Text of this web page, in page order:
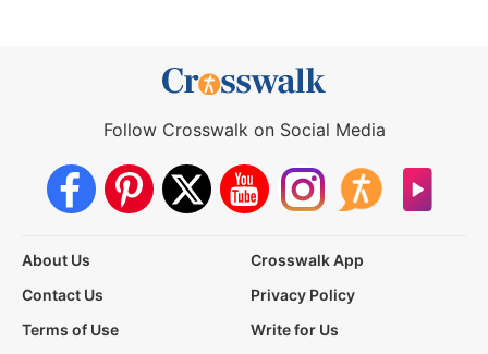
Follow Crosswalk on Social Media
About Us
Crosswalk App
Contact Us
Privacy Policy
Terms of Use
Write for Us